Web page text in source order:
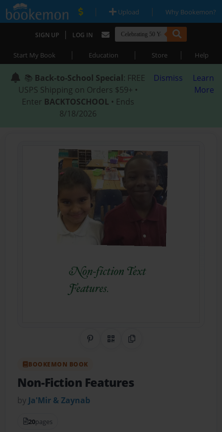
| Upload | Why Bookemon?
SIGN UP | LOG IN
Start My Book | Education | Store | Help
📚 Back-to-School Special: FREE
USPS Shipping on Orders $59+ •
Enter BACKTOSCHOOL • Ends
8/18/2026
Dismiss
Learn
More
Share on Pinterest
QR CodeCopy Link
BOOKEMON BOOK
Non-Fiction Features
by Ja'Mir & Zaynab
20pages